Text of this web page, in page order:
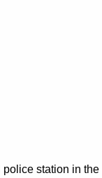
station in